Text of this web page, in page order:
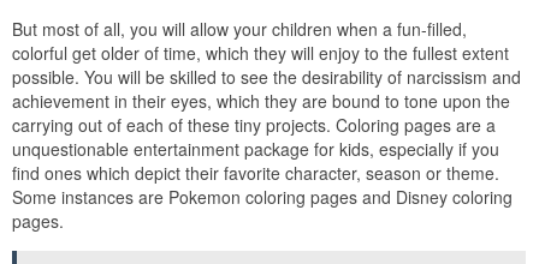
But most of all, you will allow your children when a fun-filled,
colorful get older of time, which they will enjoy to the fullest extent
possible. You will be skilled to see the desirability of narcissism and
achievement in their eyes, which they are bound to tone upon the
carrying out of each of these tiny projects. Coloring pages are a
unquestionable entertainment package for kids, especially if you
find ones which depict their favorite character, season or theme.
Some instances are Pokemon coloring pages and Disney coloring
pages.